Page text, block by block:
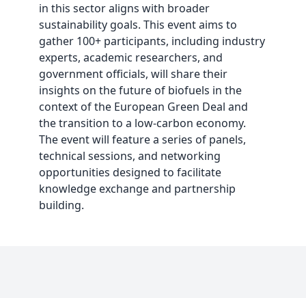
in this sector aligns with broader
sustainability goals. This event aims to
gather 100+ participants, including industry
experts, academic researchers, and
government officials, will share their
insights on the future of biofuels in the
context of the European Green Deal and
the transition to a low-carbon economy.
The event will feature a series of panels,
technical sessions, and networking
opportunities designed to facilitate
knowledge exchange and partnership
building.